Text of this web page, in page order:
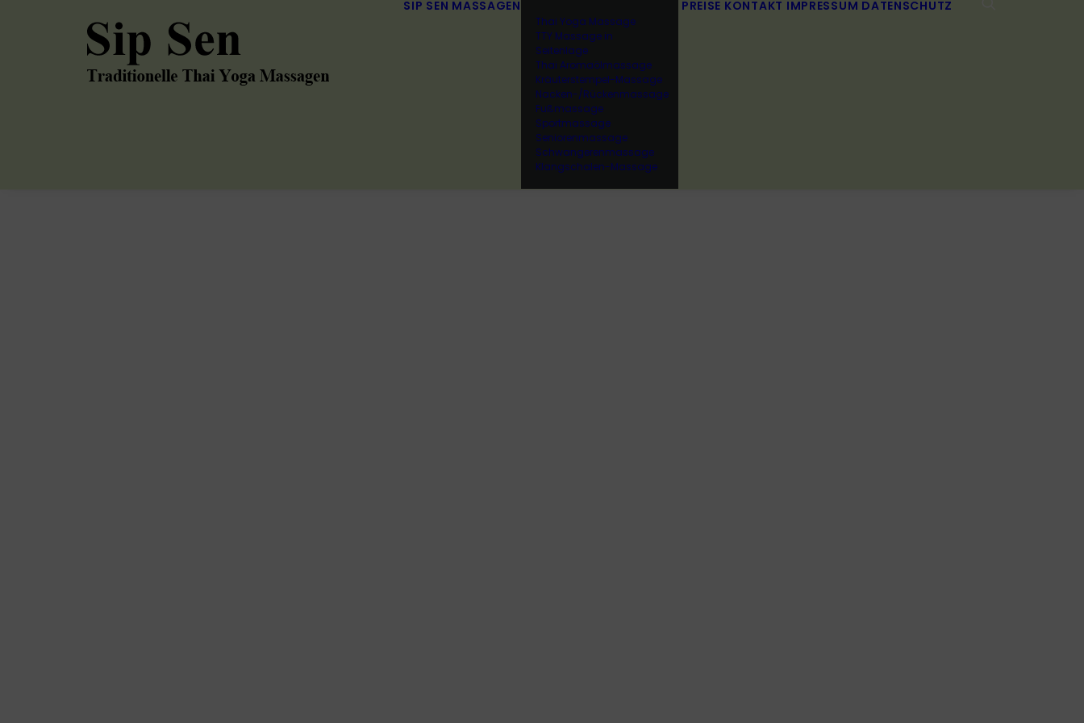
SIP SEN MASSAGEN
Thai Yoga Massage
TTY Massage in
Seitenlage
Thai Aromaölmassage
Kräuterstempel-Massage
Nacken-/Rückenmassage
Fußmassage
Sportmassage
Seniorenmassage
Schwangerenmassage
Klangschalen-Massage
PREISE KONTAKT IMPRESSUM DATENSCHUTZ